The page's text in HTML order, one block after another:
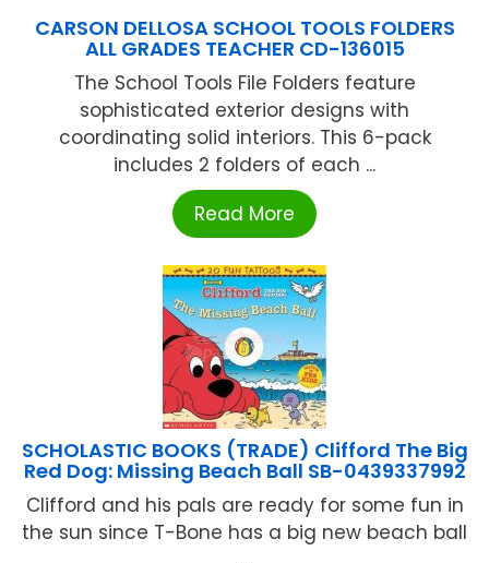
CARSON DELLOSA SCHOOL TOOLS FOLDERS
ALL GRADES TEACHER CD-136015
The School Tools File Folders feature
sophisticated exterior designs with
coordinating solid interiors. This 6-pack
includes 2 folders of each ...
Read More
SCHOLASTIC BOOKS (TRADE) Clifford The Big
Red Dog: Missing Beach Ball SB-0439337992
Clifford and his pals are ready for some fun in
the sun since T-Bone has a big new beach ball